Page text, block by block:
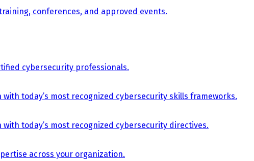
conferences, and approved events.
cybersecurity professionals.
with today’s most recognized cybersecurity skills frameworks.
with today’s most recognized cybersecurity directives.
across your organization.